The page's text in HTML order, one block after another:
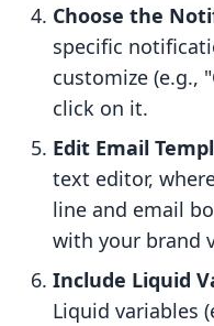
Choose the
specific
customize (e.g.,
click on it.
Edit Email
text editor,
line and email
with your brand
Include Liquid
Liquid variables